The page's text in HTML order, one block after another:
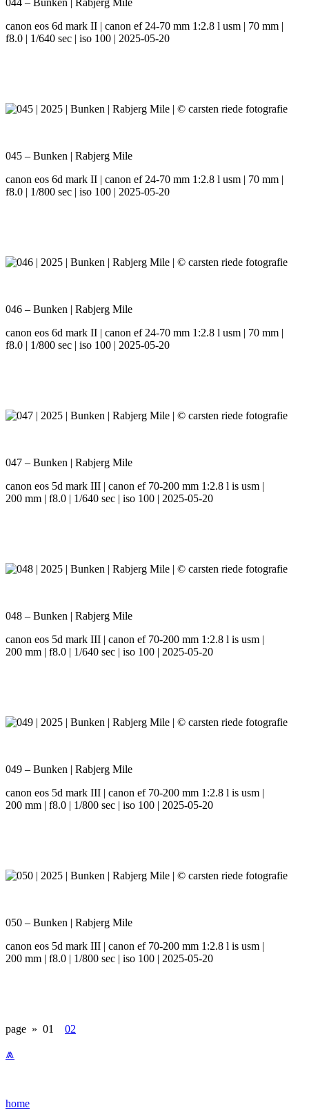
044 – Bunken | Rabjerg Mile
canon eos 6d mark II | canon ef 24-70 mm 1:2.8 l usm | 70 mm |
f8.0 | 1/640 sec | iso 100 | 2025-05-20
045 – Bunken | Rabjerg Mile
canon eos 6d mark II | canon ef 24-70 mm 1:2.8 l usm | 70 mm |
f8.0 | 1/800 sec | iso 100 | 2025-05-20
046 – Bunken | Rabjerg Mile
canon eos 6d mark II | canon ef 24-70 mm 1:2.8 l usm | 70 mm |
f8.0 | 1/800 sec | iso 100 | 2025-05-20
047 – Bunken | Rabjerg Mile
canon eos 5d mark III | canon ef 70-200 mm 1:2.8 l is usm |
200 mm | f8.0 | 1/640 sec | iso 100 | 2025-05-20
048 – Bunken | Rabjerg Mile
canon eos 5d mark III | canon ef 70-200 mm 1:2.8 l is usm |
200 mm | f8.0 | 1/640 sec | iso 100 | 2025-05-20
049 – Bunken | Rabjerg Mile
canon eos 5d mark III | canon ef 70-200 mm 1:2.8 l is usm |
200 mm | f8.0 | 1/800 sec | iso 100 | 2025-05-20
050 – Bunken | Rabjerg Mile
canon eos 5d mark III | canon ef 70-200 mm 1:2.8 l is usm |
200 mm | f8.0 | 1/800 sec | iso 100 | 2025-05-20
page » 01 02
⩕
home